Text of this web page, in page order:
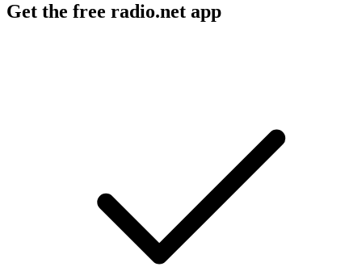
Get the free radio.net app